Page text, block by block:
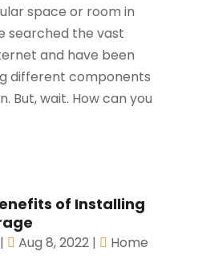
space or room in
searched the vast
and have been
different components
But, wait. How can you
of Installing
| Aug 8, 2022|
Home